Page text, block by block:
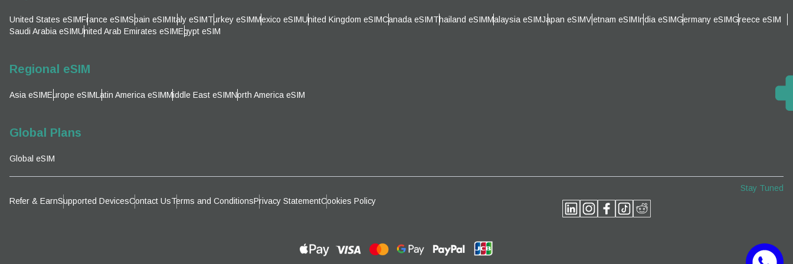
United States eSIMFrance eSIMSpain eSIMItaly eSIMTurkey eSIMMexico eSIMUnited Kingdom eSIMCanada eSIMThailand eSIMMalaysia eSIMJapan eSIMVietnam eSIMIndia eSIMGermany eSIMGreece eSIM
Saudi Arabia eSIMUnited Arab Emirates eSIMEgypt eSIM
Regional eSIM
Asia eSIMEurope eSIMLatin America eSIMMiddle East eSIMNorth America eSIM
Global Plans
Global eSIM
Refer & EarnSupported DevicesContact UsTerms and ConditionsPrivacy StatementCookies Policy
Stay Tuned
Türkçe
AUD - Australian Dollar CAD - Canadian Dollar